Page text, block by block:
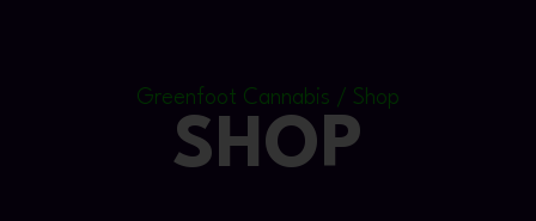
Greenfoot Cannabis / Shop
SHOP